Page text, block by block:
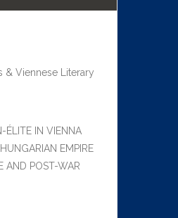
& Viennese Literary
ÉLITE IN VIENNA
EMPIRE
AND POST-WAR